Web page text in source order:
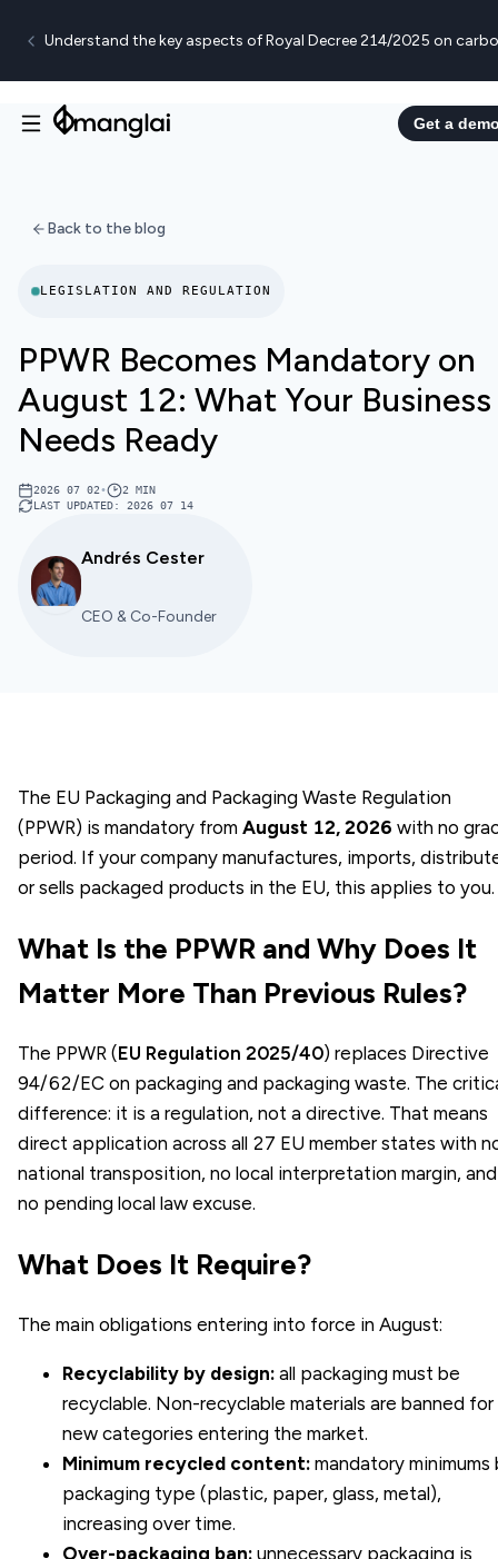
Understand the key aspects of Royal Decree 214/2025 on
Get a
Back to the blog
LEGISLATION AND REGULATION
PPWR Becomes Mandatory on
August 12: What Your Business
Needs Ready
2026 07 02• 2
MIN
LAST UPDATED: 2026 07 14
Andrés Cester
CEO & Co-Founder
The EU Packaging and Packaging Waste Regulation
(PPWR) is mandatory from August 12, 2026 with no
period. If your company manufactures, imports,
or sells packaged products in the EU, this applies to you.
What Is the PPWR and Why Does It
Matter More Than Previous Rules?
The PPWR (EU Regulation 2025/40) replaces Directive
94/62/EC on packaging and packaging waste. The
difference: it is a regulation, not a directive. That means
direct application across all 27 EU member states with
national transposition, no local interpretation margin, and
no pending local law excuse.
What Does It Require?
The main obligations entering into force in August:
Recyclability by design: all packaging must be
recyclable. Non-recyclable materials are banned for
new categories entering the market.
Minimum recycled content: mandatory minimums
packaging type (plastic, paper, glass, metal),
increasing over time.
Over-packaging ban: unnecessary packaging is